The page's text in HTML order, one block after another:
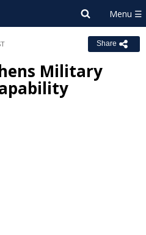
Share
Military